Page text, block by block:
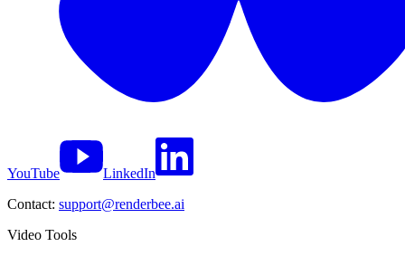
YouTube
LinkedIn
Contact: support@renderbee.ai
Video Tools